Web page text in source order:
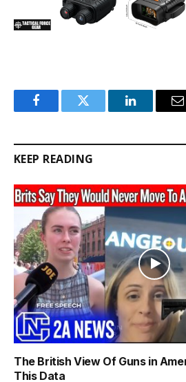
FacebookTwitter LinkedIn
KEEP READING
The British View Of Guns in
This Data